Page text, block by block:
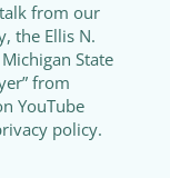
from our
the Ellis N.
State
from
YouTube
policy.